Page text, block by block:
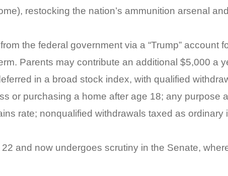
restocking the nation’s ammunition arsenal and
the federal government via a “Trump” account
Parents may contribute an additional $5,000 a
in a broad stock index, with qualified
or purchasing a home after age 18; any purpose
rate; nonqualified withdrawals taxed as ordinary
and now undergoes scrutiny in the Senate,